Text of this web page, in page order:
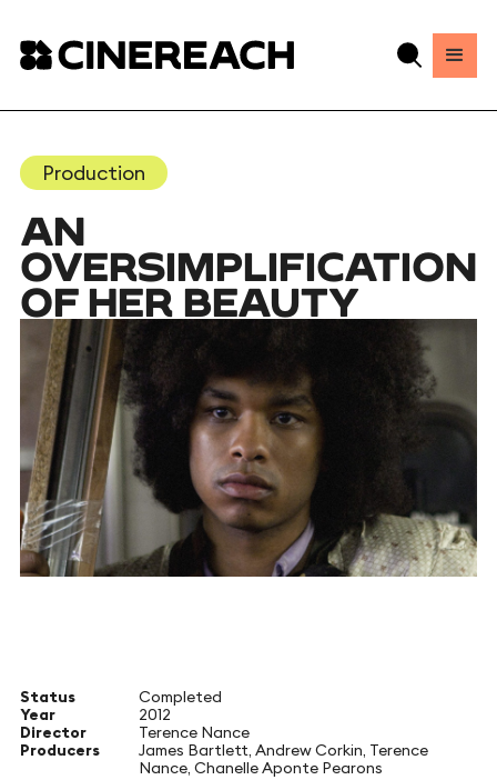
Production
AN
OVERSIMPLIFICATION
OF HER BEAUTY
Status
Completed
Year
2012
Director
Terence Nance
Producers
James Bartlett, Andrew Corkin, Terence
Nance, Chanelle Aponte Pearons